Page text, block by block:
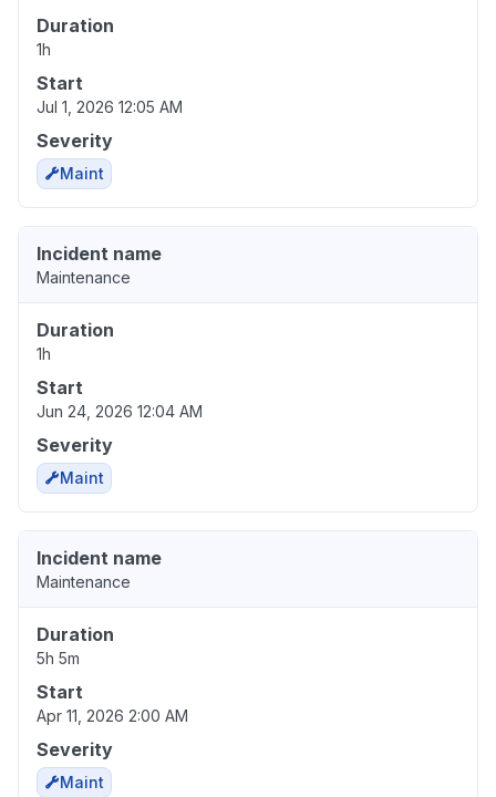
Duration
1h
Start
Jul 1, 2026 12:05 AM
Severity
Maint
Incident name
Maintenance
Duration
1h
Start
Jun 24, 2026 12:04 AM
Severity
Maint
Incident name
Maintenance
Duration
5h 5m
Start
Apr 11, 2026 2:00 AM
Severity
Maint